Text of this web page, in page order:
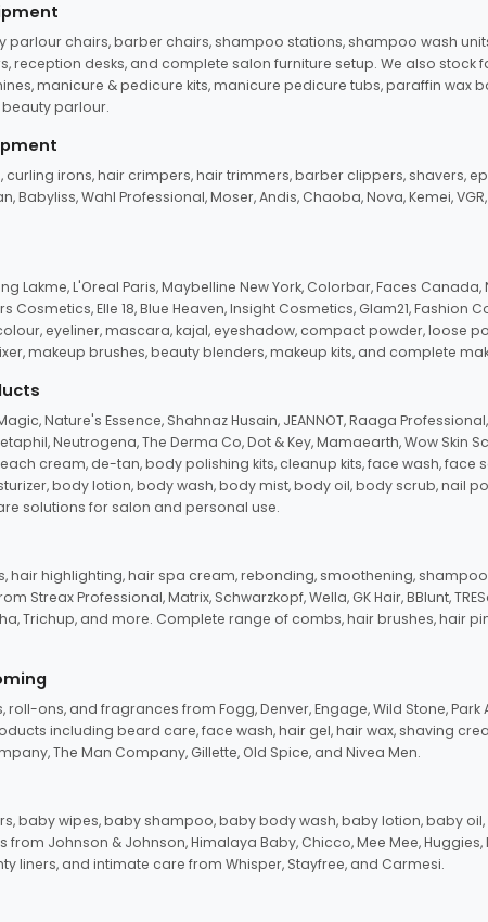
parlour chairs, barber chairs, shampoo stations, shampoo wash
reception desks, and complete salon furniture setup. We also stock
manicure & pedicure kits, manicure pedicure tubs, paraffin wax
parlour.
irons, hair crimpers, hair trimmers, barber clippers, shavers,
Babyliss, Wahl Professional, Moser, Andis, Chaoba, Nova, Kemei,
L'Oreal Paris, Maybelline New York, Colorbar, Faces Canada,
Cosmetics, Elle 18, Blue Heaven, Insight Cosmetics, Glam21, Fashion
eyeliner, mascara, kajal, eyeshadow, compact powder, loose
makeup brushes, beauty blenders, makeup kits, and complete
Nature's Essence, Shahnaz Husain, JEANNOT, Raaga
Neutrogena, The Derma Co, Dot & Key, Mamaearth, Wow Skin
cream, de-tan, body polishing kits, cleanup kits, face wash, face
body lotion, body wash, body mist, body oil, body scrub, nail
solutions for salon and personal use.
hair highlighting, hair spa cream, rebonding, smoothening,
Streax Professional, Matrix, Schwarzkopf, Wella, GK Hair, BBlunt,
Trichup, and more. Complete range of combs, hair brushes, hair
ons, and fragrances from Fogg, Denver, Engage, Wild Stone, Park
including beard care, face wash, hair gel, hair wax, shaving
The Man Company, Gillette, Old Spice, and Nivea Men.
baby wipes, baby shampoo, baby body wash, baby lotion, baby
Johnson & Johnson, Himalaya Baby, Chicco, Mee Mee,
liners, and intimate care from Whisper, Stayfree, and Carmesi.